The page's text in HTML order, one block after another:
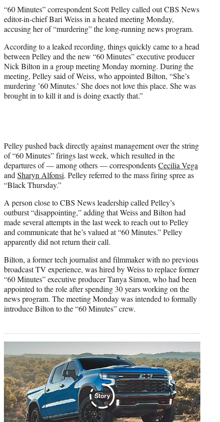
t
e
r
“60 Minutes” correspondent Scott Pelley called out CBS News
editor-in-chief Bari Weiss in a heated meeting Monday,
accusing her of “murdering” the long-running news program.
According to a leaked recording, things quickly came to a head
between Pelley and the new “60 Minutes” executive producer
Nick Bilton in a group meeting Monday morning. During the
meeting, Pelley said of Weiss, who appointed Bilton, “She’s
murdering ’60 Minutes.’ She does not love this place. She was
brought in to kill it and is doing exactly that.”
Pelley pushed back directly against management over the string
of “60 Minutes” firings last week, which resulted in the
departures of — among others — correspondentsCecilia Vega
and Sharyn Alfonsi. Pelley referred to the mass firing spree as
“Black Thursday.”
A person close to CBS News leadership called Pelley’s
outburst “disappointing,” adding that Weiss and Bilton had
made several attempts in the last week to reach out to Pelley
and communicate that he’s valued at “60 Minutes.” Pelley
apparently did not return their call.
Bilton, a former tech journalist and filmmaker with no previous
broadcast TV experience, was hired by Weiss to replace former
“60 Minutes” executive producer Tanya Simon, who had been
appointed to the role after spending 30 years working on the
news program. The meeting Monday was intended to formally
introduce Bilton to the “60 Minutes” crew.